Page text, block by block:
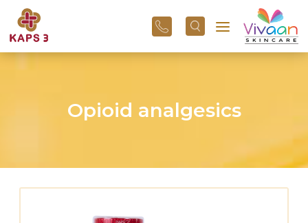
+91
96
3800
Opioid analgesics